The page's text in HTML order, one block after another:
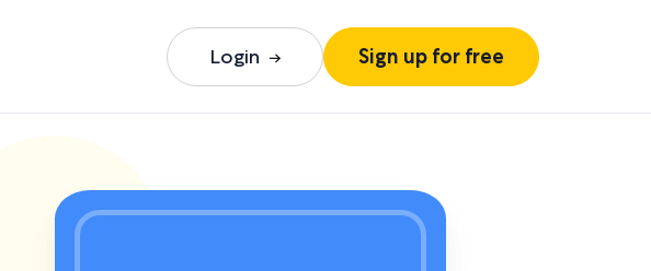
Login Sign up for free